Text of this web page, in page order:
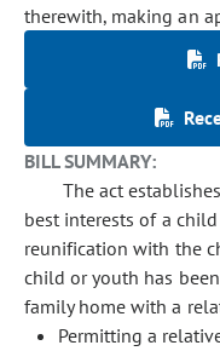
therewith, making an
BILL SUMMARY:
The act
best interests of a
reunification with the
child or youth has
family home with a
Permitting a